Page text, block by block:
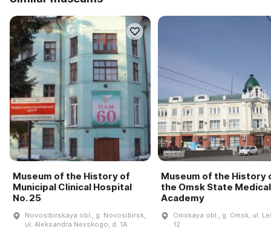
Museum of the History of
Municipal Clinical Hospital
No. 25
Novosibirskaya obl., g. Novosibirsk,
ul. Aleksandra Nevskogo, d. 1A
Museum of the History
the Omsk State Medical
Academy
Omskaya obl., g. Omsk, ul.
12